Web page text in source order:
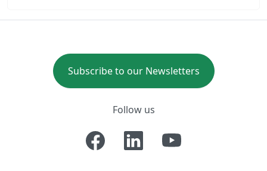
Subscribe to our Newsletters
Follow us